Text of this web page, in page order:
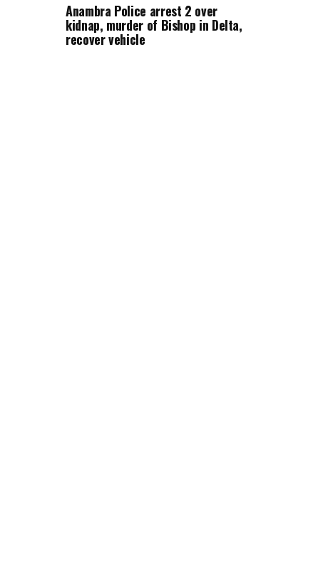
Anambra Police arrest 2 over
kidnap, murder of Bishop in Delta,
recover vehicle